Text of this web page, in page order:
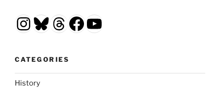
Instagram
Bluesky
Threads
Facebook
YouTube
CATEGORIES
History